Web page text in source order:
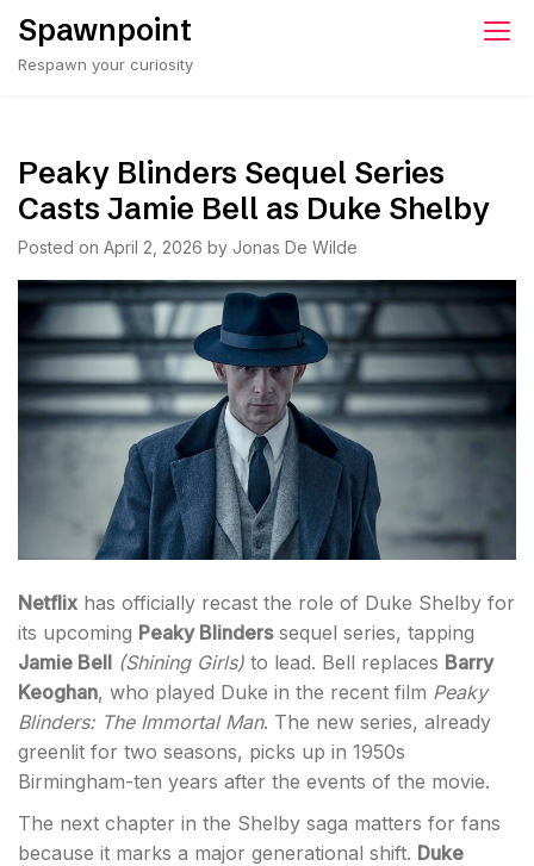
Skip
content
Spawnpoint
Respawn your curiosity
Peaky Blinders Sequel Series
Casts Jamie Bell as Duke Shelby
Posted on April 2, 2026 by Jonas De Wilde
Netflix has officially recast the role of Duke Shelby for
its upcoming Peaky Blinderssequel series, tapping
Jamie Bell (Shining Girls) to lead. Bell replaces Barry
Keoghan, who played Duke in the recent film Peaky
Blinders: The Immortal Man. The new series, already
greenlit for two seasons, picks up in 1950s
Birmingham-ten years after the events of the movie.
The next chapter in the Shelby saga matters for fans
because it marks a major generational shift. Duke